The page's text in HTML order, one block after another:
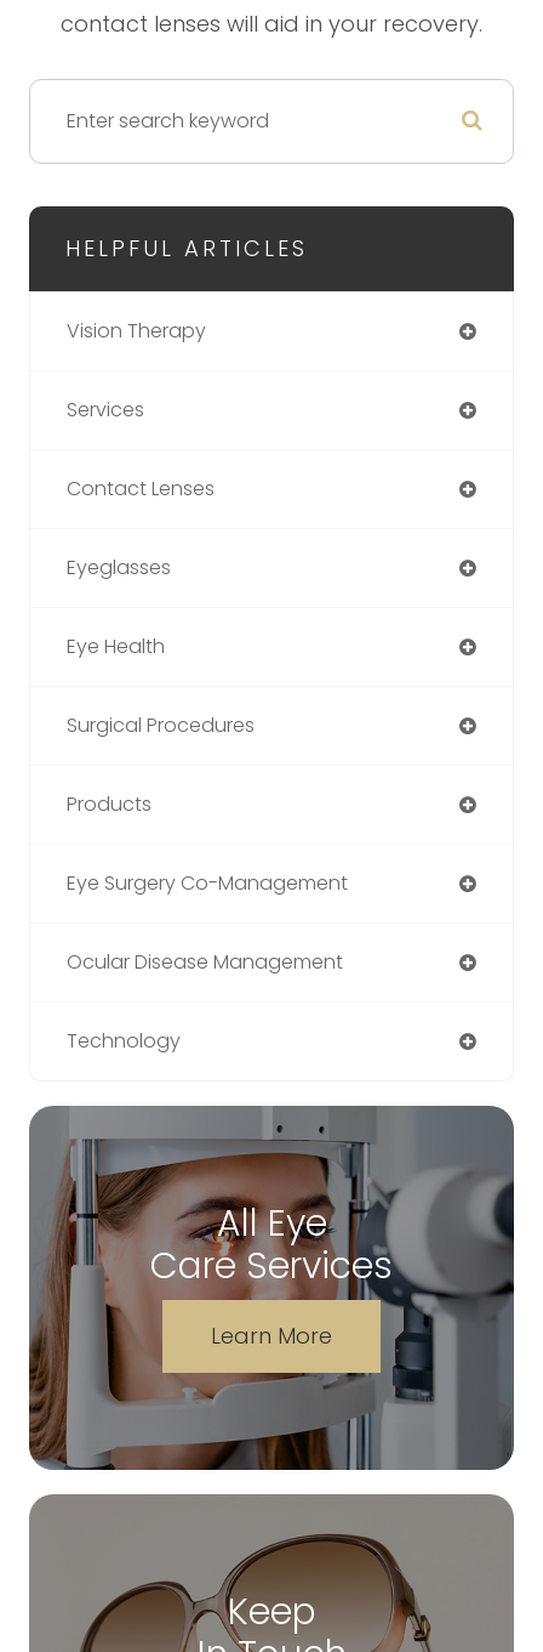
contact lenses will aid in your recovery.
HELPFUL ARTICLES
Vision Therapy
Services
Contact Lenses
Eyeglasses
Eye Health
Surgical Procedures
Products
Eye Surgery Co-Management
Ocular Disease Management
Technology
All Eye
Care Services
Learn More
Keep